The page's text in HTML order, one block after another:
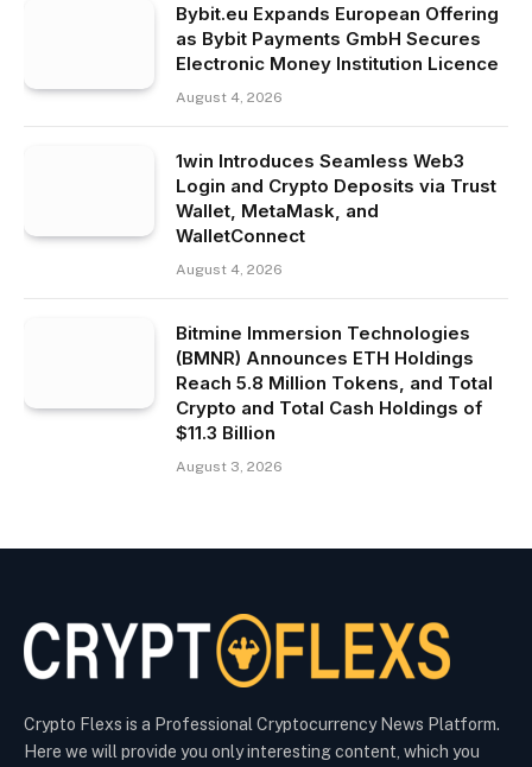
Bybit.eu Expands European Offering
as Bybit Payments GmbH Secures
Electronic Money Institution Licence
August 4, 2026
1win Introduces Seamless Web3
Login and Crypto Deposits via Trust
Wallet, MetaMask, and
WalletConnect
August 4, 2026
Bitmine Immersion Technologies
(BMNR) Announces ETH Holdings
Reach 5.8 Million Tokens, and Total
Crypto and Total Cash Holdings of
$11.3 Billion
August 3, 2026
Crypto Flexs is a Professional Cryptocurrency News Platform.
Here we will provide you only interesting content, which you